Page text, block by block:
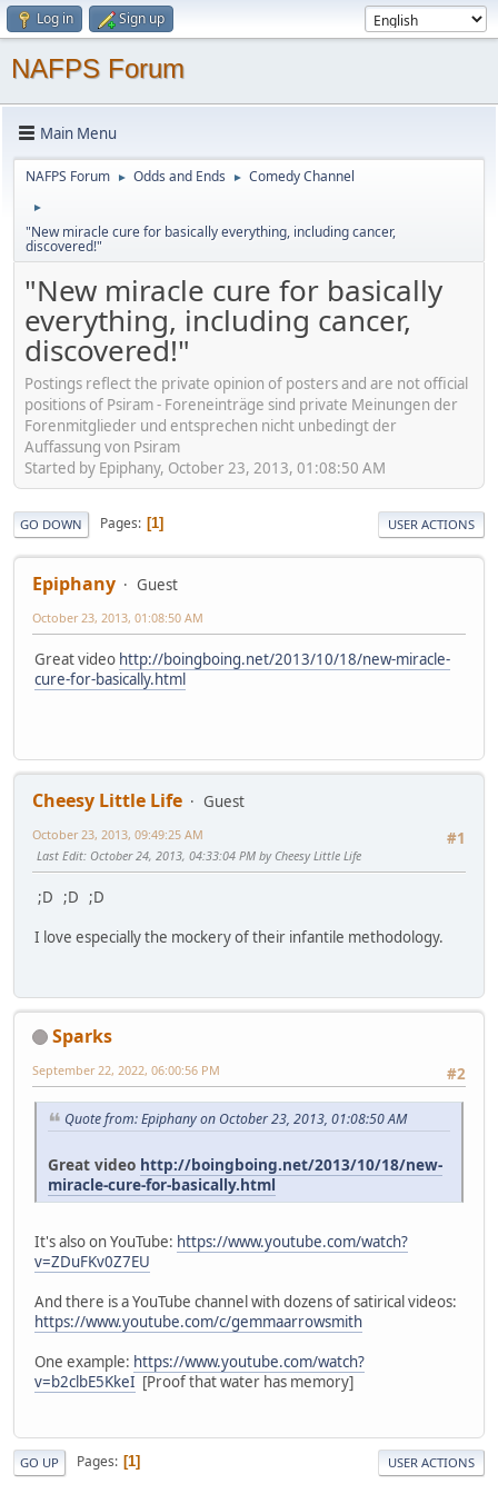
Log in Sign up
NAFPS Forum
Main Menu
NAFPS Forum ► Odds and Ends ► Comedy Channel
►
"New miracle cure for basically everything, including cancer,
discovered!"
"New miracle cure for basically
everything, including cancer,
discovered!"
Postings reflect the private opinion of posters and are not official
positions of Psiram - Foreneinträge sind private Meinungen der
Forenmitglieder und entsprechen nicht unbedingt der
Auffassung von Psiram
Started by Epiphany, October 23, 2013, 01:08:50 AM
GO DOWN Pages 1 USER ACTIONS
Epiphany Guest
October 23, 2013, 01:08:50 AM
Great video http://boingboing.net/2013/10/18/new-miracle-
cure-for-basically.html
Cheesy Little Life
Guest
#1
October 23, 2013, 09:49:25 AM
Last Edit: October 24, 2013, 04:33:04 PM by Cheesy Little Life
;D ;D ;D
I love especially the mockery of their infantile methodology.
Sparks
#2
September 22, 2022, 06:00:56 PM
Quote from: Epiphany on October 23, 2013, 01:08:50 AM
Great video http://boingboing.net/2013/10/18/new-
miracle-cure-for-basically.html
It's also on YouTube: https://www.youtube.com/watch?
v=ZDuFKv0Z7EU
And there is a YouTube channel with dozens of satirical videos:
https://www.youtube.com/c/gemmaarrowsmith
One example: https://www.youtube.com/watch?
v=b2clbE5KkeI [Proof that water has memory]
GO UP Pages 1 USER ACTIONS